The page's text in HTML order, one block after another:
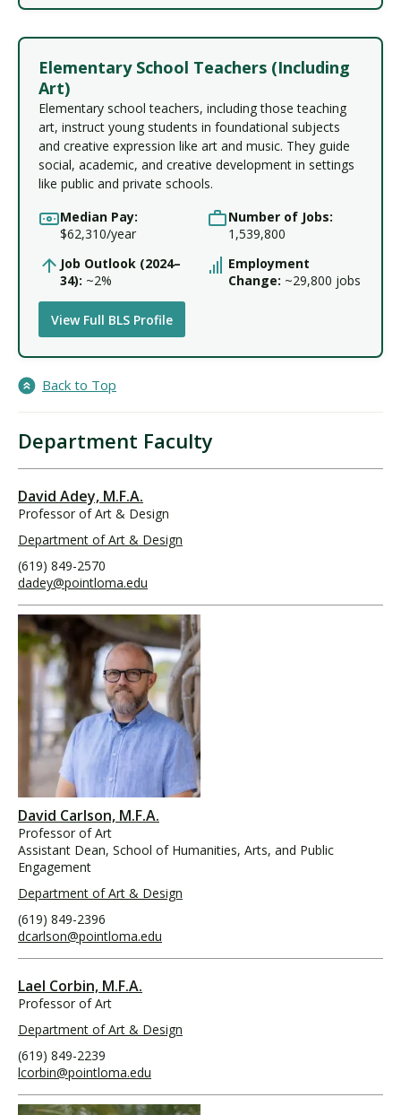
Elementary School Teachers (Including
Art)
Elementary school teachers, including those teaching
art, instruct young students in foundational subjects
and creative expression like art and music. They guide
social, academic, and creative development in settings
like public and private schools.
Median Pay:
$62,310/year
Number of Jobs:
1,539,800
Job Outlook (2024–
34): ~2%
Employment
Change: ~29,800 jobs
View Full BLS Profile
Back to Top
Department Faculty
David Adey, M.F.A.
Professor of Art & Design
Department of Art & Design
(619) 849-2570
dadey@pointloma.edu
David Carlson, M.F.A.
Professor of Art
Assistant Dean, School of Humanities, Arts, and Public
Engagement
Department of Art & Design
(619) 849-2396
dcarlson@pointloma.edu
Lael Corbin, M.F.A.
Professor of Art
Department of Art & Design
(619) 849-2239
lcorbin@pointloma.edu